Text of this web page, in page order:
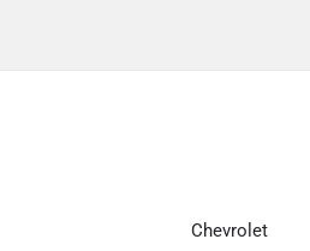
Chevrolet